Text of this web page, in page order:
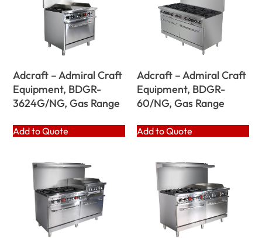
Adcraft – Admiral Craft
Equipment, BDGR-
3624G/NG, Gas Range
Add to Quote
Adcraft – Admiral Craft
Equipment, BDGR-
60/NG, Gas Range
Add to Quote